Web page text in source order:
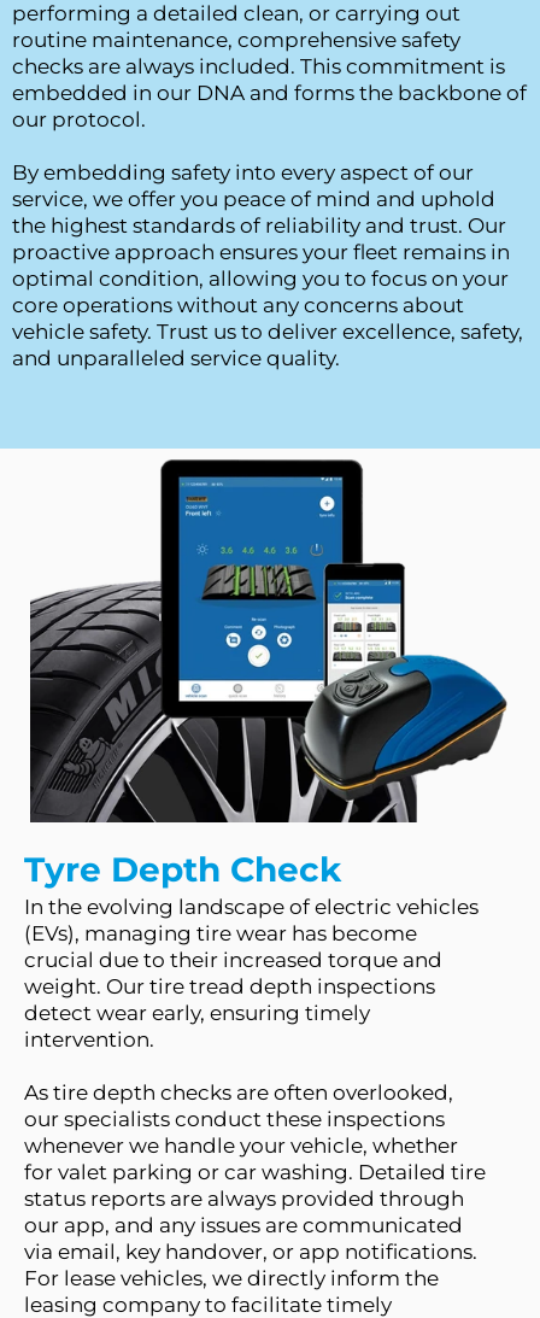
performing a detailed clean, or carrying out
routine maintenance, comprehensive safety
checks are always included. This commitment is
embedded in our DNA and forms the backbone of
our protocol.
By embedding safety into every aspect of our
service, we offer you peace of mind and uphold
the highest standards of reliability and trust. Our
proactive approach ensures your fleet remains in
optimal condition, allowing you to focus on your
core operations without any concerns about
vehicle safety. Trust us to deliver excellence, safety,
and unparalleled service quality.
Tyre Depth Check
In the evolving landscape of electric vehicles
(EVs), managing tire wear has become
crucial due to their increased torque and
weight. Our tire tread depth inspections
detect wear early, ensuring timely
intervention.
As tire depth checks are often overlooked,
our specialists conduct these inspections
whenever we handle your vehicle, whether
for valet parking or car washing. Detailed tire
status reports are always provided through
our app, and any issues are communicated
via email, key handover, or app notifications.
For lease vehicles, we directly inform the
leasing company to facilitate timely